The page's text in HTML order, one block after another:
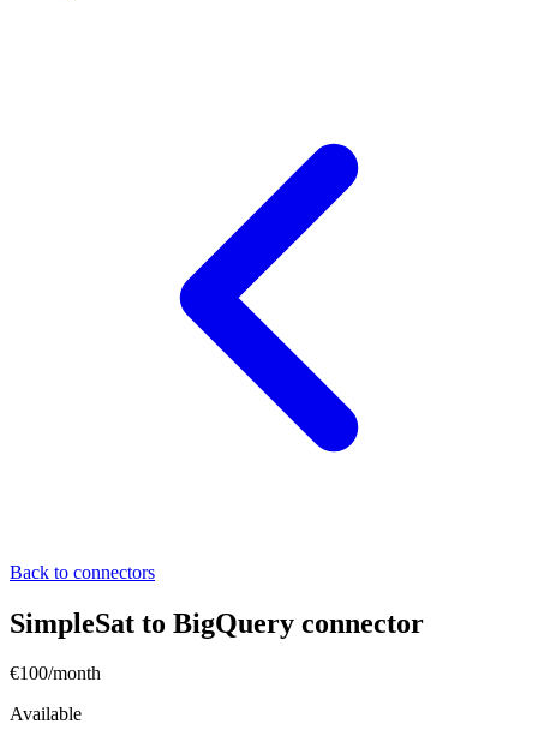
Back to connectors
SimpleSat to BigQuery connector
€100/month
Available